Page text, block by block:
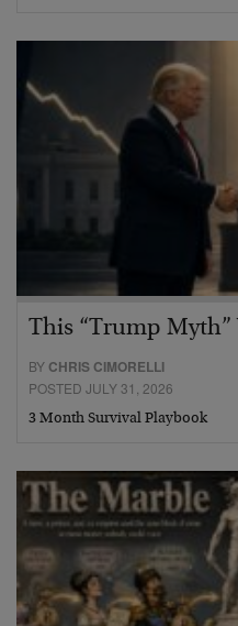
This “Trump Myth”
BY CHRIS CIMORELLI
POSTED JULY 31, 2026
3 Month Survival Playbook